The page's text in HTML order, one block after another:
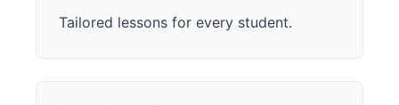
Tailored lessons for every student.